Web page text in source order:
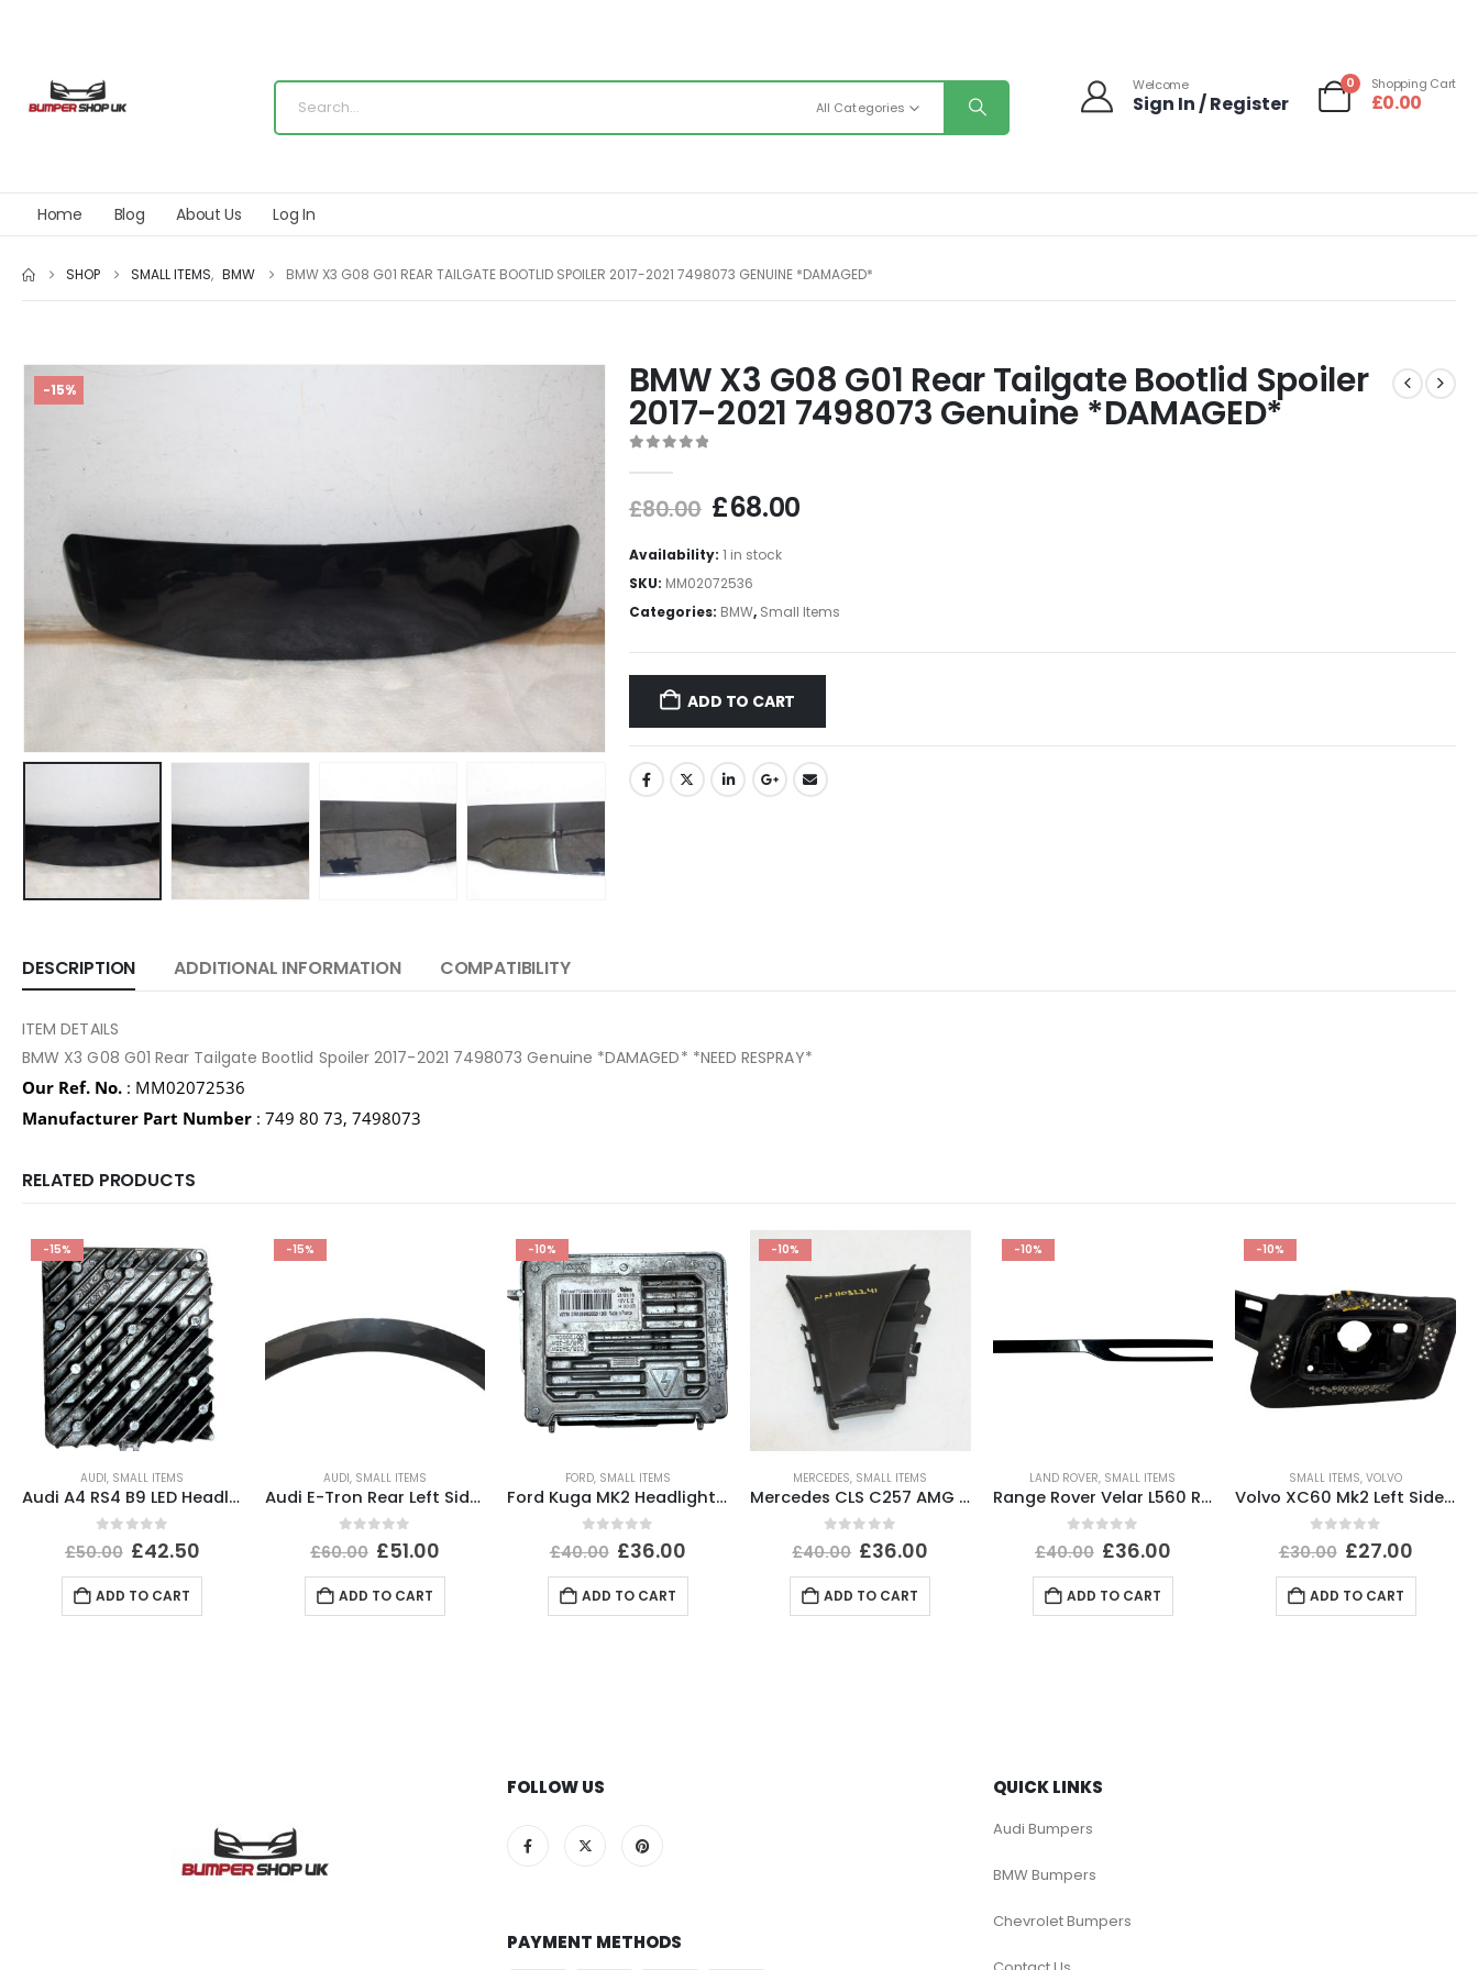
All Categories
Welcome
Sign In / Register
0 Shopping Cart
£0.00
Home Blog About Us Log In
SHOP SMALL ITEMS, BMW BMW X3 G08 G01 REAR TAILGATE BOOTLID SPOILER 2017-2021 7498073 GENUINE *DAMAGED*
-15% BMW X3 G08 G01 Rear Tailgate Bootlid Spoiler
2017-2021 7498073 Genuine *DAMAGED*
£80.00 £68.00
Availability: 1 in stock
SKU: MM02072536
Categories: BMW, Small Items
ADD TO CART
DESCRIPTION ADDITIONAL INFORMATION COMPATIBILITY
ITEM DETAILS
BMW X3 G08 G01 Rear Tailgate Bootlid Spoiler 2017-2021 7498073 Genuine *DAMAGED* *NEED RESPRAY*
Our Ref. No. : MM02072536
Manufacturer Part Number : 749 80 73, 7498073
RELATED PRODUCTS
-15%
AUDI, SMALL ITEMS
Audi A4 RS4 B9 LED Headlight Ballast Control Module 19-24 4K0941572DD Genuine
out of 5
£50.00 £42.50
ADD TO CART
-15%
AUDI, SMALL ITEMS
Audi E-Tron Rear Left Side Wheel Arch Molding 2019 TO 2022 4KE853817A Genuine
out of 5
£60.00 £51.00
ADD TO CART
-10%
FORD, SMALL ITEMS
Ford Kuga MK2 Headlight Ballast Control Module Unit 2012-2017 89089352 Genuine
out of 5
£40.00 £36.00
ADD TO CART
-10%
MERCEDES, SMALL ITEMS
Mercedes CLS C257 AMG Front Bumper Right Side Bracket A2578856002 Genuine
out of 5
£40.00 £36.00
ADD TO CART
-10%
LAND ROVER, SMALL ITEMS
Range Rover Velar L560 Rear Bumper Right Trim 2017-2023 J8A2-17D752-BA Genuine
out of 5
£40.00 £36.00
ADD TO CART
-10%
SMALL ITEMS,VOLVO
Volvo XC60 Mk2 Left Side Headlight Washer Nozzle Holder 32234938 Genuine
out of 5
£30.00 £27.00
ADD TO CART
FOLLOW US
PAYMENT METHODS
QUICK LINKS
Audi Bumpers
BMW Bumpers
Chevrolet Bumpers